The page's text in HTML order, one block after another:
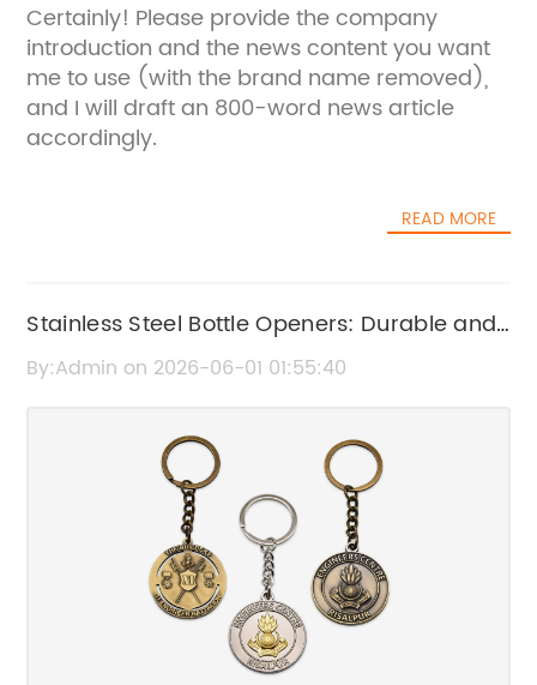
Certainly! Please provide the company
introduction and the news content you want
me to use (with the brand name removed),
and I will draft an 800-word news article
accordingly.
READ MORE
Stainless Steel Bottle Openers: Durable and
Stylish Beverage Tools
By:Admin on 2026-06-01 01:55:40